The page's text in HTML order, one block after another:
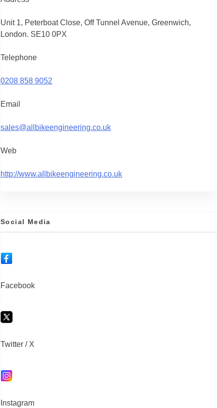
Unit 1, Peterboat Close, Off Tunnel Avenue, Greenwich,
London. SE10 0PX
Telephone
0208 858 9052
Email
sales@allbikeengineering.co.uk
Web
http://www.allbikeengineering.co.uk
Social Media
Facebook
Twitter / X
Instagram